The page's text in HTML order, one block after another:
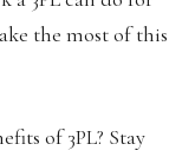
the most of this
of 3PL? Stay